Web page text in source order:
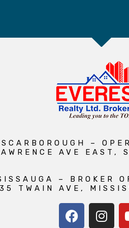
SCARBOROUGH –
AVE EAST,
– BROKER
TWAIN AVE,